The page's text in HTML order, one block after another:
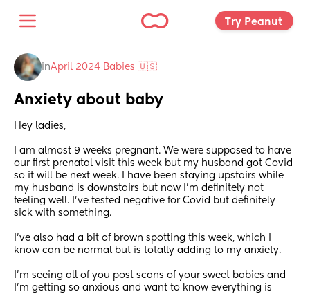
Try Peanut
inApril 2024 Babies 🇺🇸
Anxiety about baby
Hey ladies,
I am almost 9 weeks pregnant. We were supposed to have
our first prenatal visit this week but my husband got Covid
so it will be next week. I have been staying upstairs while
my husband is downstairs but now I’m definitely not
feeling well. I’ve tested negative for Covid but definitely
sick with something.
I’ve also had a bit of brown spotting this week, which I
know can be normal but is totally adding to my anxiety.
I’m seeing all of you post scans of your sweet babies and
I’m getting so anxious and want to know everything is